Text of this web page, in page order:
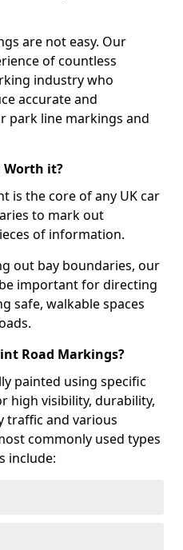
are not easy. Our
of countless
industry who
accurate and
park line markings and
Worth it?
is the core of any UK car
to mark out
of information.
out bay boundaries, our
important for directing
safe, walkable spaces
Road Markings?
painted using specific
high visibility, durability,
traffic and various
commonly used types
include: